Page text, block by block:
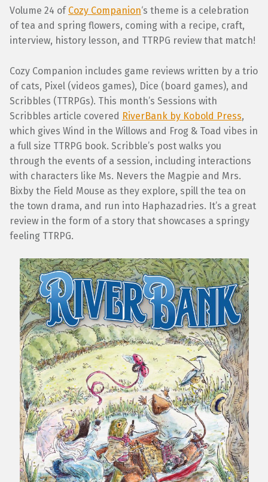
Volume 24 of Cozy Companion‘s theme is a celebration
of tea and spring flowers, coming with a recipe, craft,
interview, history lesson, and TTRPG review that match!
Cozy Companion includes game reviews written by a trio
of cats, Pixel (videos games), Dice (board games), and
Scribbles (TTRPGs). This month’s Sessions with
Scribbles article covered RiverBank by Kobold Press,
which gives Wind in the Willows and Frog & Toad vibes in
a full size TTRPG book. Scribble’s post walks you
through the events of a session, including interactions
with characters like Ms. Nevers the Magpie and Mrs.
Bixby the Field Mouse as they explore, spill the tea on
the town drama, and run into Haphazadries. It’s a great
review in the form of a story that showcases a springy
feeling TTRPG.